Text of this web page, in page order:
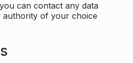
can contact any data
of your choice